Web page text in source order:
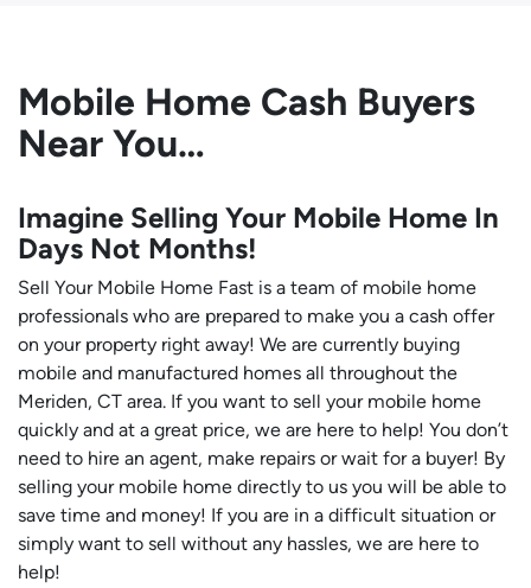
Mobile Home Cash Buyers
Near You…
Imagine Selling Your Mobile Home In
Days Not Months!
Sell Your Mobile Home Fast is a team of mobile home
professionals who are prepared to make you a cash offer
on your property right away! We are currently buying
mobile and manufactured homes all throughout the
Meriden, CT area. If you want to sell your mobile home
quickly and at a great price, we are here to help! You don’t
need to hire an agent, make repairs or wait for a buyer! By
selling your mobile home directly to us you will be able to
save time and money! If you are in a difficult situation or
simply want to sell without any hassles, we are here to
help!